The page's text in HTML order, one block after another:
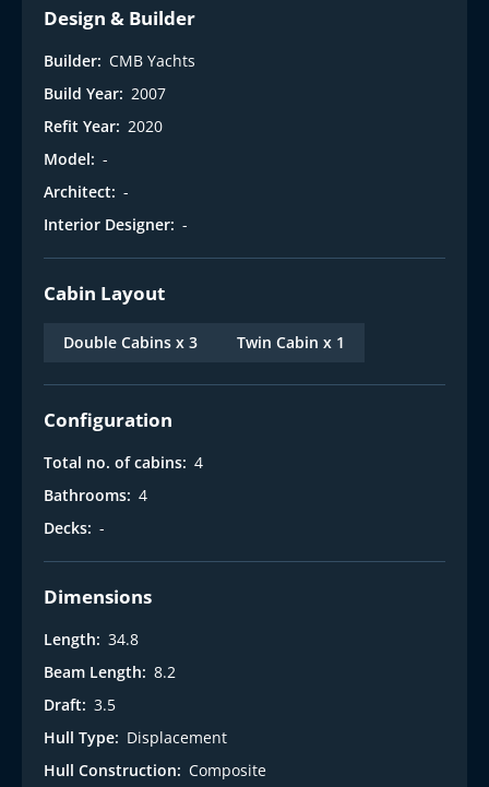
Design & Builder
Builder: CMB Yachts
Build Year: 2007
Refit Year: 2020
Model: -
Architect: -
Interior Designer: -
Cabin Layout
Double Cabins x 3 Twin Cabin x 1
Configuration
Total no. of cabins: 4
Bathrooms: 4
Decks: -
Dimensions
Length: 34.8
Beam Length: 8.2
Draft: 3.5
Hull Type: Displacement
Hull Construction: Composite